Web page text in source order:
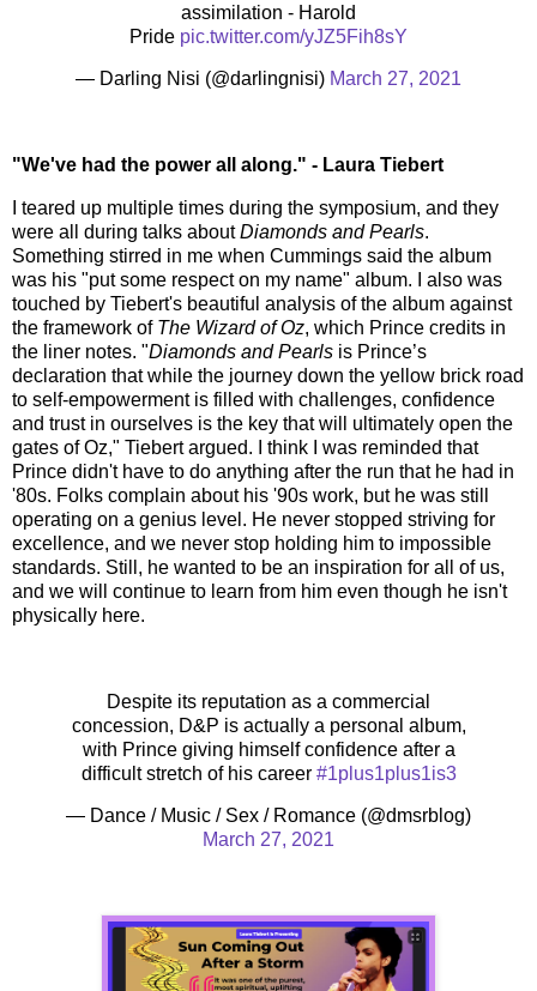
assimilation - Harold
Pride pic.twitter.com/yJZ5Fih8sY
— Darling Nisi (@darlingnisi) March 27, 2021
"We've had the power all along." - Laura Tiebert
I teared up multiple times during the symposium, and they
were all during talks aboutDiamonds and Pearls.
Something stirred in me when Cummings said the album
was his "put some respect on my name" album. I also was
touched by Tiebert's beautiful analysis of the album against
the framework of The Wizard of Oz, which Prince credits in
the liner notes. "Diamonds and Pearls is Prince’s
declaration that while the journey down the yellow brick road
to self-empowerment is filled with challenges, confidence
and trust in ourselves is the key that will ultimately open the
gates of Oz," Tiebert argued. I think I was reminded that
Prince didn't have to do anything after the run that he had in
'80s. Folks complain about his '90s work, but he was still
operating on a genius level. He never stopped striving for
excellence, and we never stop holding him to impossible
standards. Still, he wanted to be an inspiration for all of us,
and we will continue to learn from him even though he isn't
physically here.
Despite its reputation as a commercial
concession, D&P is actually a personal album,
with Prince giving himself confidence after a
difficult stretch of his career #1plus1plus1is3
— Dance / Music / Sex / Romance (@dmsrblog)
March 27, 2021